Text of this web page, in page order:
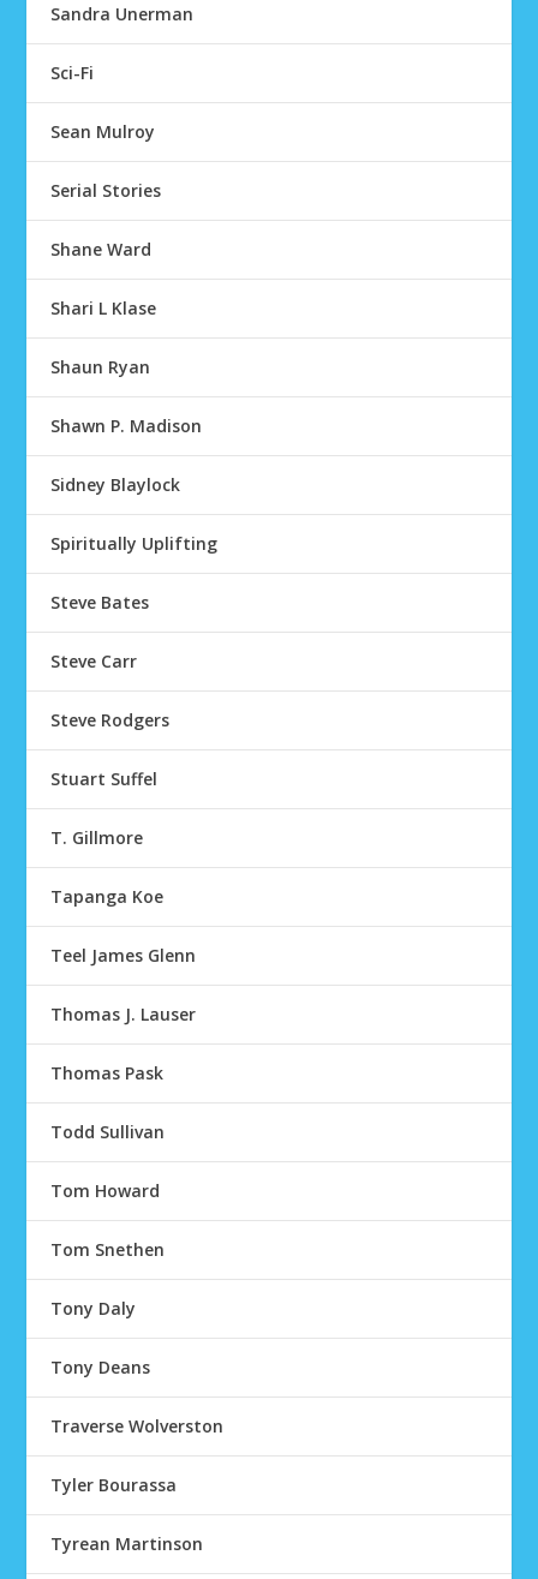
Sandra Unerman
Sci-Fi
Sean Mulroy
Serial Stories
Shane Ward
Shari L Klase
Shaun Ryan
Shawn P. Madison
Sidney Blaylock
Spiritually Uplifting
Steve Bates
Steve Carr
Steve Rodgers
Stuart Suffel
T. Gillmore
Tapanga Koe
Teel James Glenn
Thomas J. Lauser
Thomas Pask
Todd Sullivan
Tom Howard
Tom Snethen
Tony Daly
Tony Deans
Traverse Wolverston
Tyler Bourassa
Tyrean Martinson